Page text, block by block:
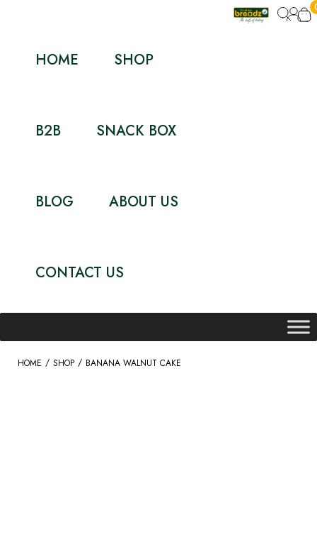
HOME SHOP
B2B SNACK BOX
BLOG ABOUT US
CONTACT US
HOME / SHOP / BANANA WALNUT CAKE